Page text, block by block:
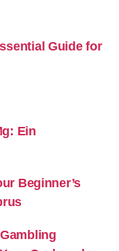
Guide for
Ein
Beginner’s